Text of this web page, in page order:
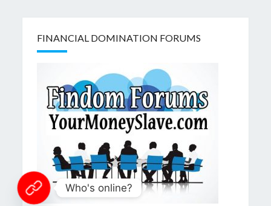
FINANCIAL DOMINATION FORUMS
Who's online?